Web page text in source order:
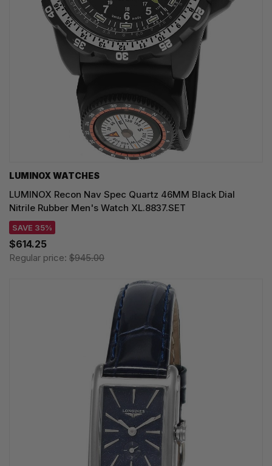
LUMINOX WATCHES
LUMINOX Recon Nav Spec Quartz 46MM Black Dial
Nitrile Rubber Men's Watch XL.8837.SET
SAVE 35%
$614.25
Regular price: $945.00